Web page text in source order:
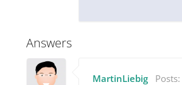
Answers
MartinLiebig Posts: